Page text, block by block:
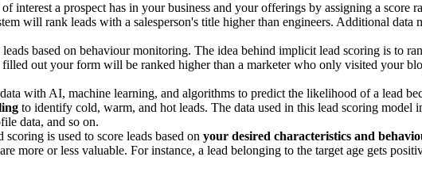
interest a prospect has in your business and your offerings by assigning a score
will rank leads with a salesperson's title higher than engineers. Additional data
based on behaviour monitoring. The idea behind implicit lead scoring is to
out your form will be ranked higher than a marketer who only visited your
with AI, machine learning, and algorithms to predict the likelihood of a lead
to identify cold, warm, and hot leads. The data used in this lead scoring model
data, and so on.
is used to score leads based on your desired characteristics and
more or less valuable. For instance, a lead belonging to the target age gets